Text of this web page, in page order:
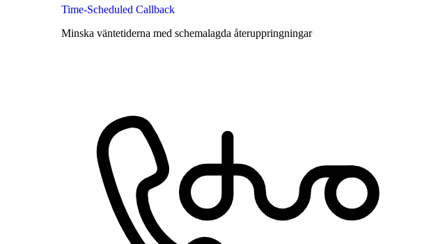
Time-Scheduled Callback
Minska väntetiderna med schemalagda återuppringningar